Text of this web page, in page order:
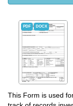
PDF DOCX
This Form is used